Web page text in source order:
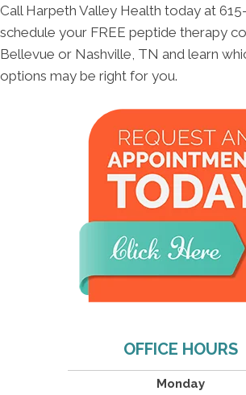
Call Harpeth Valley Health today at
schedule your FREE peptide therapy
Bellevue or Nashville, TN and learn
options may be right for you.
OFFICE HOURS
Monday